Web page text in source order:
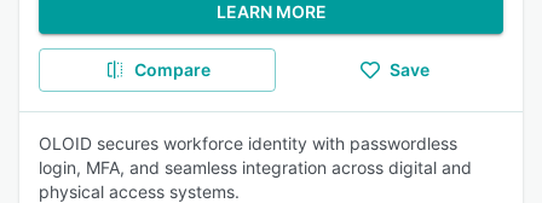
LEARN MORE
Compare Save
OLOID secures workforce identity with passwordless
login, MFA, and seamless integration across digital and
physical access systems.